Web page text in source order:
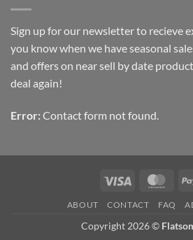
Sign up for our newsletter to recieve
you know when we have seasonal
and offers on near sell by date
deal again!
Error: Contact form not found.
Visa
ABOUT CONTACT FAQ
Copyright 2026 ©